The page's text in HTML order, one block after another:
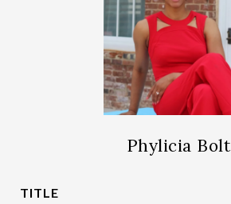
Phylicia Bolt
TITLE